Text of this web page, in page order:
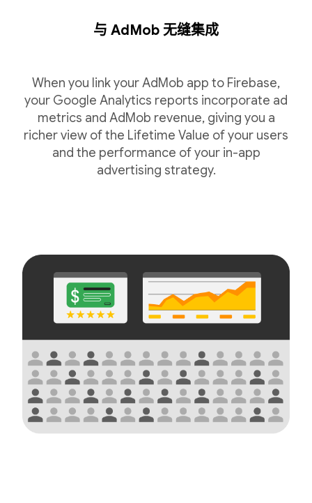
与 AdMob 无缝集成
When you link your AdMob app to Firebase,
your Google Analytics reports incorporate ad
metrics and AdMob revenue, giving you a
richer view of the Lifetime Value of your users
and the performance of your in-app
advertising strategy.